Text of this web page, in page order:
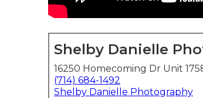
Shelby Danielle
16250 Homecoming Dr Unit
(714) 684-1492
Shelby Danielle Photography